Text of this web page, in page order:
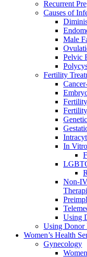
Recurrent
Causes of
Male
Pelvic
Fertility
In
Non-
Using
Using Donor
Women’s Health
Gynecology